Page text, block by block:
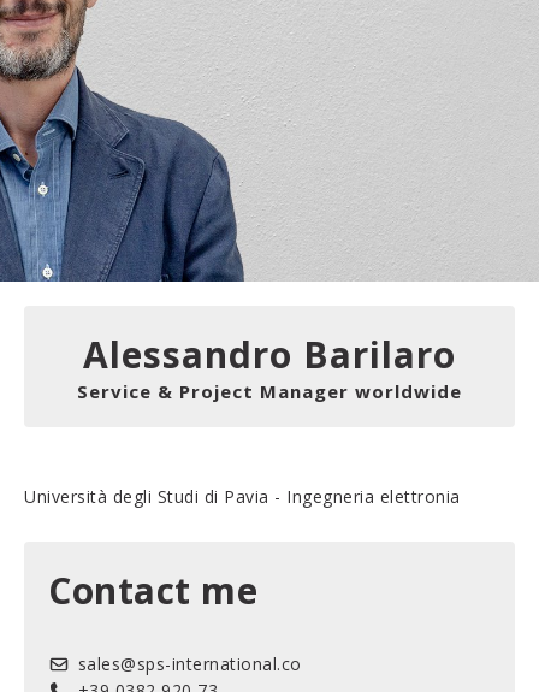
Alessandro Barilaro
Service & Project Manager worldwide
Università degli Studi di Pavia - Ingegneria elettronia
Contact me
sales@sps-international.co